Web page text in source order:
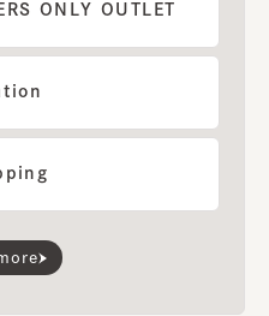
ONLY OUTLET